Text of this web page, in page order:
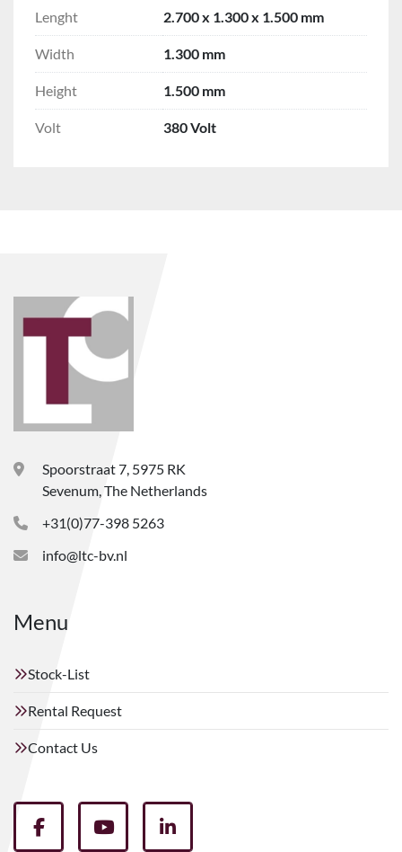
Lenght 2.700 x 1.300 x 1.500 mm
Width 1.300 mm
Height 1.500 mm
Volt 380 Volt
Spoorstraat 7, 5975 RK
Sevenum, The Netherlands
+31(0)77-398 5263
info@ltc-bv.nl
Menu
Stock-List
Rental Request
Contact Us
facebookyoutubelinkedin